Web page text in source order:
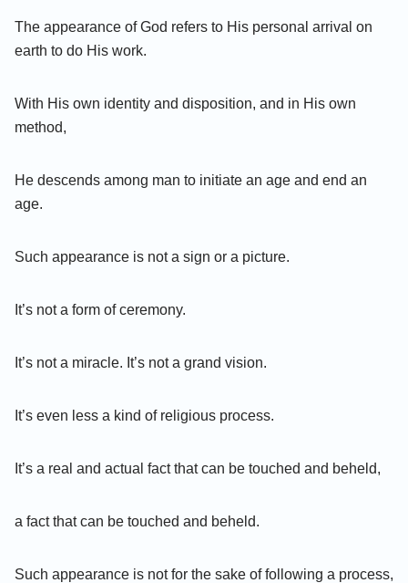
The appearance of God refers to His personal arrival on
earth to do His work.
With His own identity and disposition, and in His own
method,
He descends among man to initiate an age and end an
age.
Such appearance is not a sign or a picture.
It’s not a form of ceremony.
It’s not a miracle. It’s not a grand vision.
It’s even less a kind of religious process.
It’s a real and actual fact that can be touched and beheld,
a fact that can be touched and beheld.
Such appearance is not for the sake of following a process,